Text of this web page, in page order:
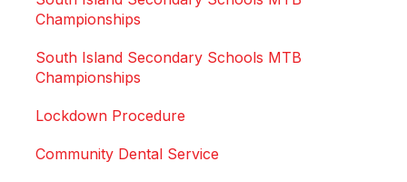
Championships
South Island Secondary Schools MTB
Championships
Lockdown Procedure
Community Dental Service